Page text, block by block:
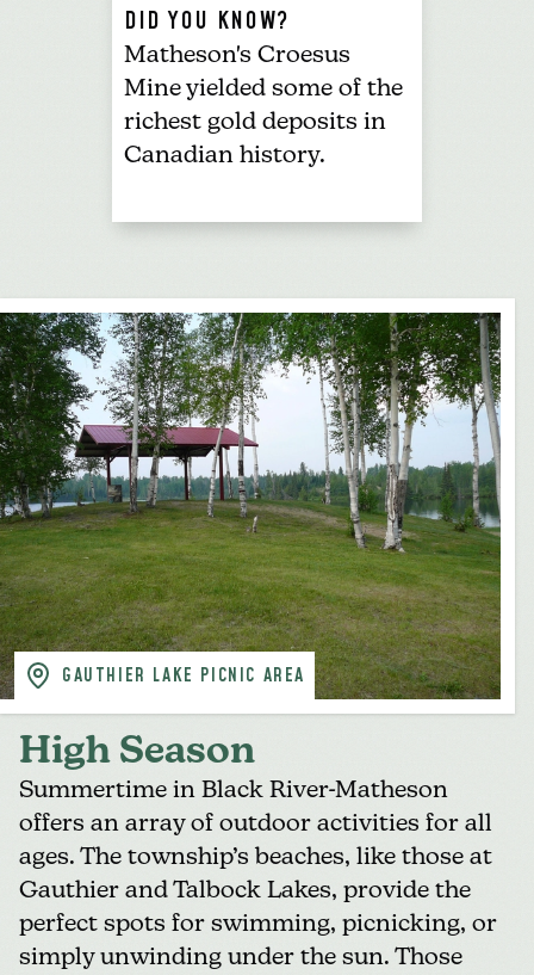
DID YOU KNOW?
Matheson's Croesus
Mine yielded some of the
richest gold deposits in
Canadian history.
GAUTHIER LAKE PICNIC AREA
High Season
Summertime in Black River-Matheson
offers an array of outdoor activities for all
ages. The township’s beaches, like those at
Gauthier and Talbock Lakes, provide the
perfect spots for swimming, picnicking, or
simply unwinding under the sun. Those